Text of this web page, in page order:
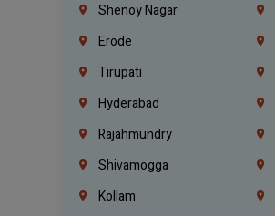
Shenoy Nagar
Erode
Tirupati
Hyderabad
Rajahmundry
Shivamogga
Kollam